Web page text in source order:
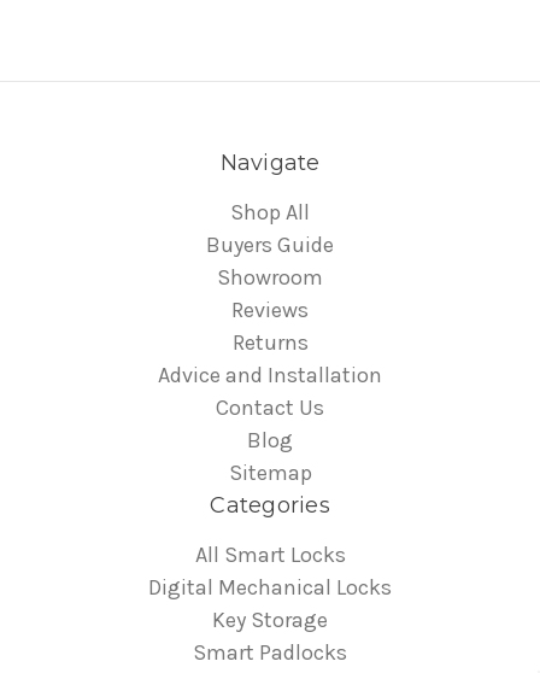
Navigate
Shop All
Buyers Guide
Showroom
Reviews
Returns
Advice and Installation
Contact Us
Blog
Sitemap
Categories
All Smart Locks
Digital Mechanical Locks
Key Storage
Smart Padlocks